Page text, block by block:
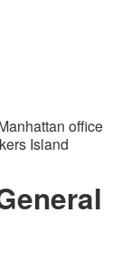
office
Island